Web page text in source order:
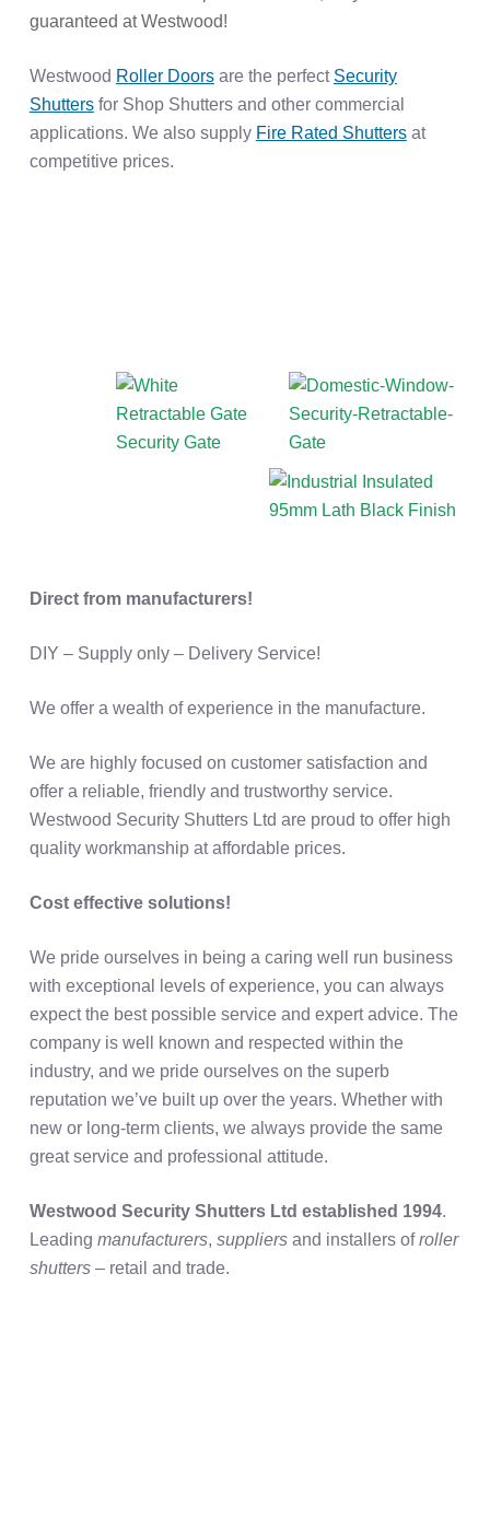
guaranteed at Westwood!
Westwood Roller Doorsare the perfect Security
Shuttersfor Shop Shutters and other commercial
applications. We also supply Fire Rated Shuttersat
competitive prices.
Direct from manufacturers!
DIY – Supply only – Delivery Service!
We offer a wealth of experience in the manufacture.
We are highly focused on customer satisfaction and
offer a reliable, friendly and trustworthy service.
Westwood Security Shutters Ltd are proud to offer high
quality workmanship at affordable prices.
Cost effective solutions!
We pride ourselves in being a caring well run business
with exceptional levels of experience, you can always
expect the best possible service and expert advice. The
company is well known and respected within the
industry, and we pride ourselves on the superb
reputation we’ve built up over the years. Whether with
new or long-term clients, we always provide the same
great service and professional attitude.
Westwood Security Shutters Ltd established 1994.
Leading manufacturers, suppliersand installers ofroller
shutters – retail and trade.